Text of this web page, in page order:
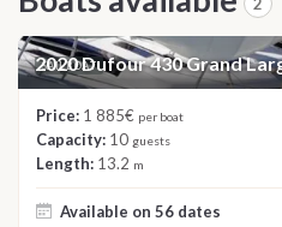
SAILBOAT
2020 Dufour 430 Grand
Price: 1 885€ per boat
Capacity: 10 guests
Length: 13.2 m
Available on 56 dates